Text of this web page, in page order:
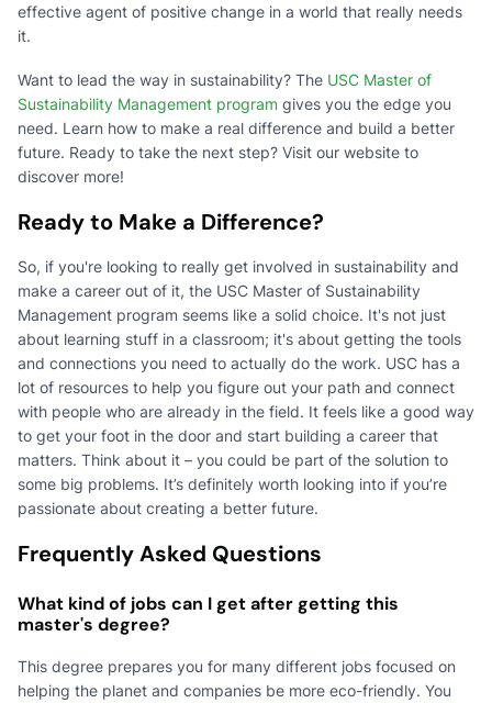
effective agent of positive change in a world that really needs
it.
Want to lead the way in sustainability? The USC Master of
Sustainability Management program gives you the edge you
need. Learn how to make a real difference and build a better
future. Ready to take the next step? Visit our website to
discover more!
Ready to Make a Difference?
So, if you're looking to really get involved in sustainability and
make a career out of it, the USC Master of Sustainability
Management program seems like a solid choice. It's not just
about learning stuff in a classroom; it's about getting the tools
and connections you need to actually do the work. USC has a
lot of resources to help you figure out your path and connect
with people who are already in the field. It feels like a good way
to get your foot in the door and start building a career that
matters. Think about it – you could be part of the solution to
some big problems. It’s definitely worth looking into if you’re
passionate about creating a better future.
Frequently Asked Questions
What kind of jobs can I get after getting this
master's degree?
This degree prepares you for many different jobs focused on
helping the planet and companies be more eco-friendly. You